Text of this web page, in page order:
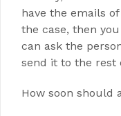
have the emails
the case, then
can ask the
send it to the rest
How soon should